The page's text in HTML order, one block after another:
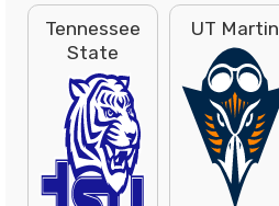
Tennessee
State
UT Martin